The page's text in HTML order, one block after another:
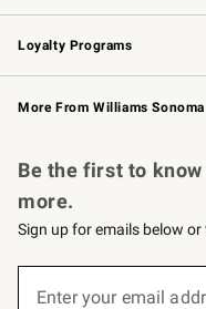
B2B Overview
Trade
Corporate Gifting
Loyalty Programs
Williams Sonoma Credit
Williams Sonoma Reserve
More From Williams Sonoma
Be the first to
more.
Sign up for emails below
Enter your email